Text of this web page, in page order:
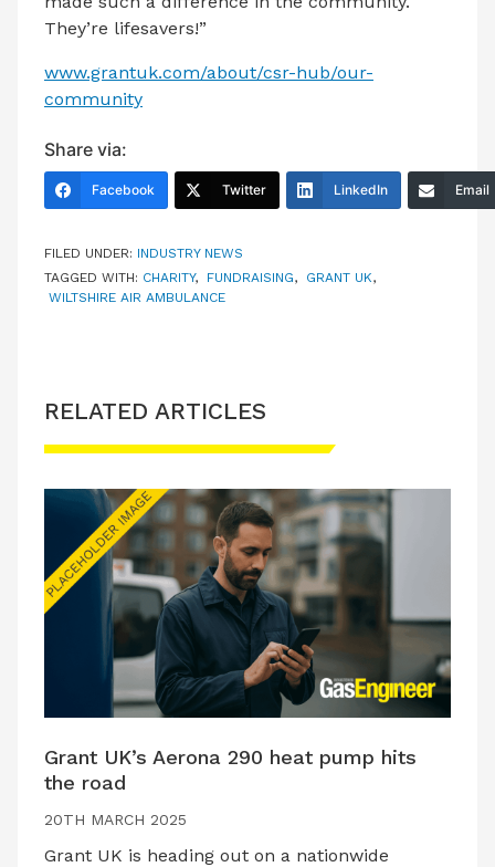
They’re lifesavers!”
www.grantuk.com/about/csr-hub/our-
community
Share via:
Facebook Twitter LinkedIn Email
FILED UNDER: INDUSTRY NEWS
TAGGED WITH: CHARITY, FUNDRAISING, GRANT UK,
WILTSHIRE AIR AMBULANCE
RELATED ARTICLES
Grant UK’s Aerona 290 heat pump hits
the road
20TH MARCH 2025
Grant UK is heading out on a nationwide